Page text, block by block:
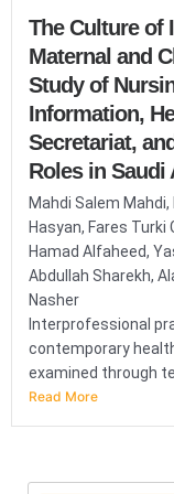
The Culture of
Maternal and
Study of
Information,
Secretariat,
Roles in Saudi
Mahdi Salem
Hasyan, Fares Turki
Hamad Alfaheed,
Abdullah Sharekh,
Nasher
Interprofessional
contemporary
examined through
Read More